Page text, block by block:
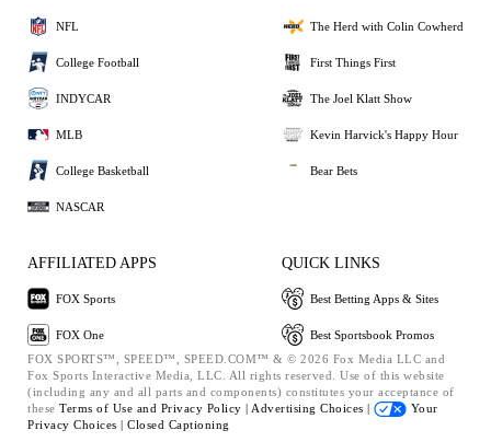
NFL
College Football
INDYCAR
MLB
College Basketball
NASCAR
The Herd with Colin Cowherd
First Things First
The Joel Klatt Show
Kevin Harvick's Happy Hour
Bear Bets
AFFILIATED APPS
FOX Sports
FOX One
QUICK LINKS
Best Betting Apps & Sites
Best Sportsbook Promos
FOX SPORTS™, SPEED™, SPEED.COM™ & © 2026 Fox Media LLC and
Fox Sports Interactive Media, LLC. All rights reserved. Use of this website
(including any and all parts and components) constitutes your acceptance of
these Terms of Use and Privacy Policy | Advertising Choices |
Your
Privacy Choices | Closed Captioning